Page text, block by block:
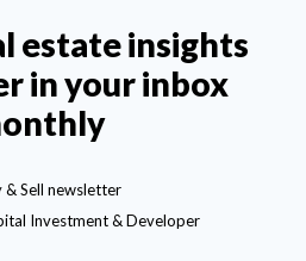
estate insights
in your inbox
& Sell newsletter
Investment & Developer